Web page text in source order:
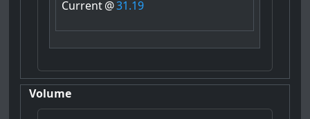
Current@31.19
Volume